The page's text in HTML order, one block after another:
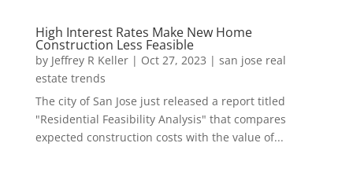
High Interest Rates Make New Home
Construction Less Feasible
by Jeffrey R Keller| Oct 27, 2023 | san jose real
estate trends
The city of San Jose just released a report titled
"Residential Feasibility Analysis" that compares
expected construction costs with the value of...